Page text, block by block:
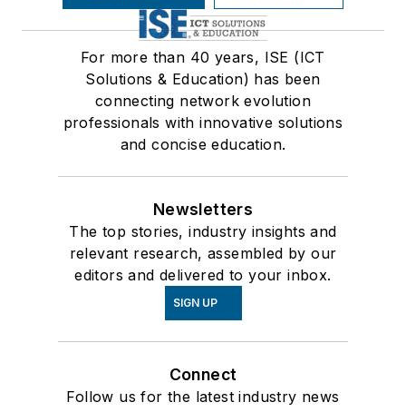
For more than 40 years, ISE (ICT
Solutions & Education) has been
connecting network evolution
professionals with innovative solutions
and concise education.
Newsletters
The top stories, industry insights and
relevant research, assembled by our
editors and delivered to your inbox.
SIGN UP
Connect
Follow us for the latest industry news